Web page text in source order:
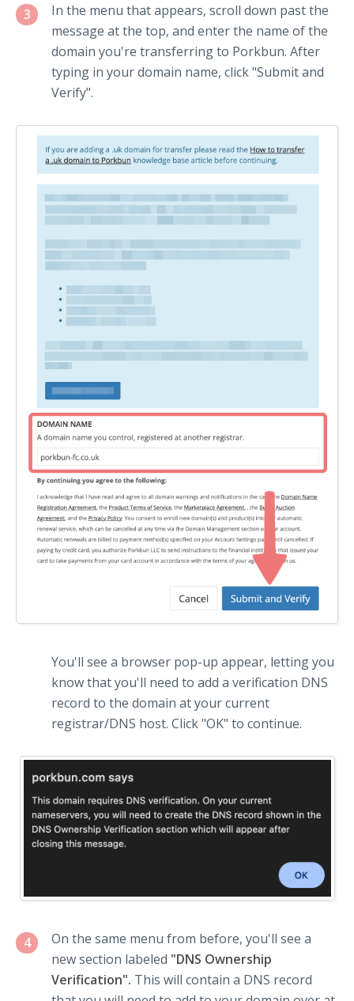
3
In the menu that appears, scroll down past the
message at the top, and enter the name of the
domain you're transferring to Porkbun. After
typing in your domain name, click "Submit and
Verify".
You'll see a browser pop-up appear, letting you
know that you'll need to add a verification DNS
record to the domain at your current
registrar/DNS host. Click "OK" to continue.
4
On the same menu from before, you'll see a
new section labeled "DNS Ownership
Verification". This will contain a DNS record